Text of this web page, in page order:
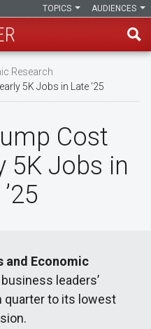
AUDIENCES
TOPICS
Research
5K Jobs in Late ’25
Cost
5K Jobs in
and Economic
leaders’
quarter to its lowest